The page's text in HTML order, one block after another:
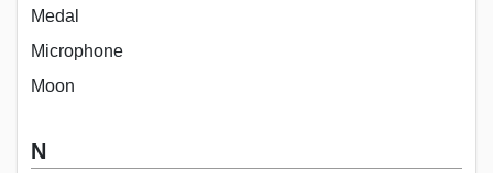
Medal
Microphone
Moon
N